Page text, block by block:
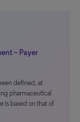
– Payer
defined, at
pharmaceutical
is based on that of